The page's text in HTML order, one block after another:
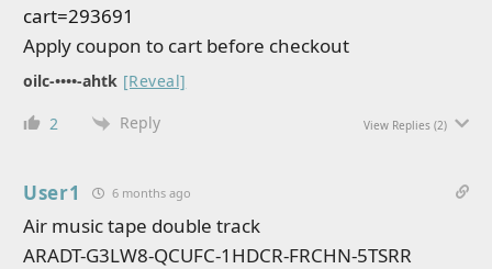
cart=293691
Apply coupon to cart before checkout
oilc-••••-ahtk [Reveal]
2 Reply View Replies (2)
User1 6 months ago
Air music tape double track
ARADT-G3LW8-QCUFC-1HDCR-FRCHN-5TSRR